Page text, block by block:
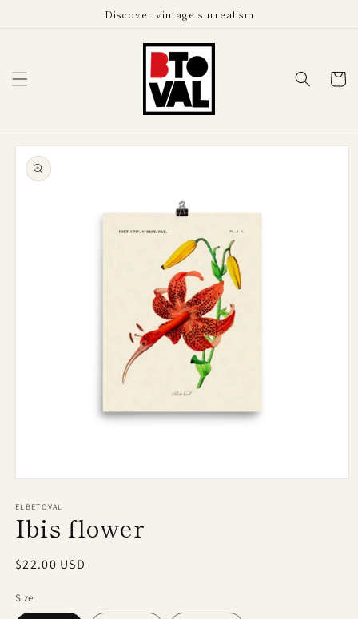
Discover vintage surrealism
Cart
Skip to
product
information
1
in
modal
ELBETOVAL
Ibis flower
Regular
$22.00 USD
Size